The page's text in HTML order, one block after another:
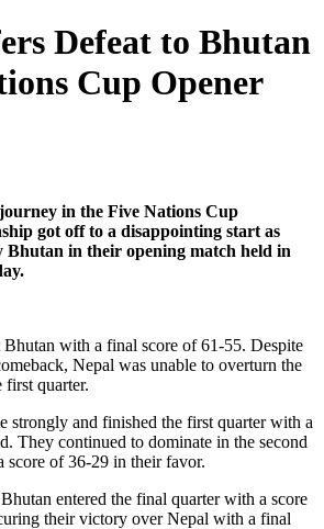
Defeat to Bhutan
Cup Opener
journey in the Five Nations Cup
got off to a disappointing start as
Bhutan in their opening match held in
with a final score of 61-55. Despite
Nepal was unable to overturn the
quarter.
strongly and finished the first quarter with a
They continued to dominate in the second
score of 36-29 in their favor.
entered the final quarter with a score
their victory over Nepal with a final